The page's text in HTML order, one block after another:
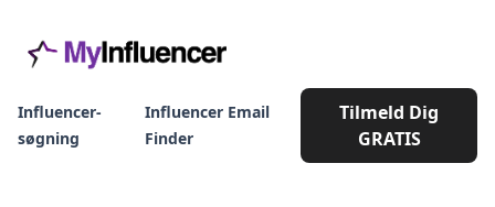
Influencer-
søgning
Influencer Email
Finder
Tilmeld Dig
GRATIS